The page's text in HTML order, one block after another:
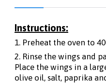
Instructions:
1. Preheat the oven to
2. Rinse the wings and
Place the wings in a
olive oil, salt, paprika